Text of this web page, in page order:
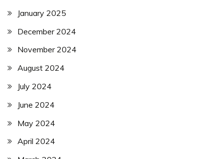
January 2025
December 2024
November 2024
August 2024
July 2024
June 2024
May 2024
April 2024